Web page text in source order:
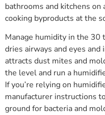
bathrooms and kitchens
cooking byproducts at the
Manage humidity in the
dries airways and eyes
attracts dust mites and
the level and run a
If you’re relying on
manufacturer instructions
ground for bacteria and